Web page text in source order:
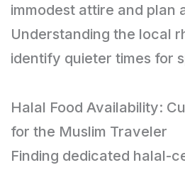
immodest attire and plan
Understanding the local
identify quieter times for
Halal Food Availability:
for the Muslim Traveler
Finding dedicated halal-